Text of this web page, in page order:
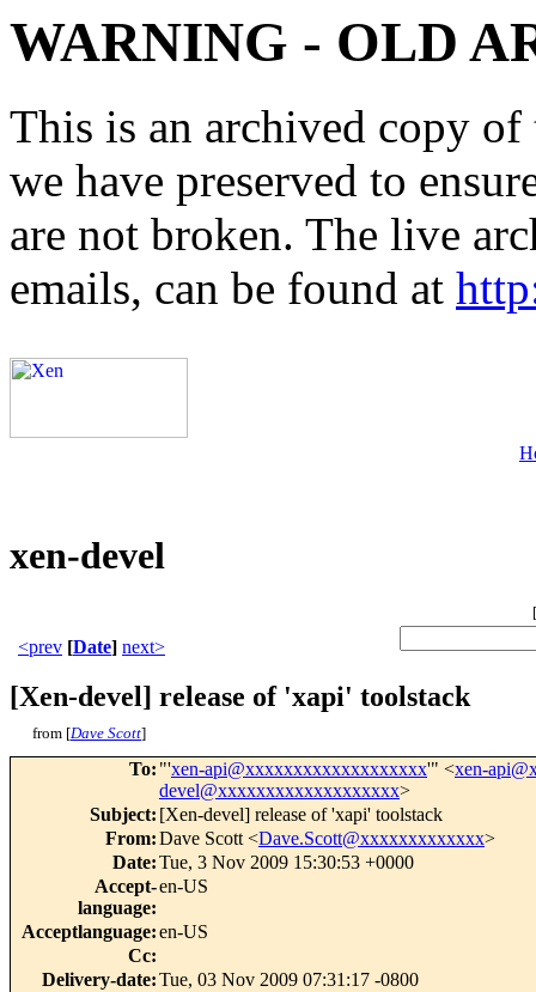
WARNING - OLD
This is an archived copy
we have preserved to
are not broken. The live
emails, can be found at
xen-devel
[
<prev [Date] next>
[Xen-devel] release of 'xapi' toolstack
from [Dave Scott]
To: "'xen-api@xxxxxxxxxxxxxxxxxxx'" <xen-
devel@xxxxxxxxxxxxxxxxxxx>
Subject: [Xen-devel] release of 'xapi' toolstack
From:Dave Scott <Dave.Scott@xxxxxxxxxxxxx>
Date:Tue, 3 Nov 2009 15:30:53 +0000
Accept-
language:
en-US
Acceptlanguage:en-US
Cc:
Delivery-date:Tue, 03 Nov 2009 07:31:17 -0800